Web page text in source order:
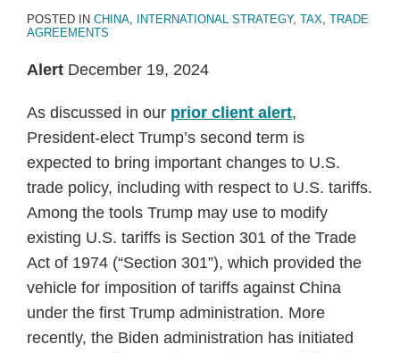
POSTED IN CHINA, INTERNATIONAL STRATEGY, TAX, TRADE
AGREEMENTS
Alert December 19, 2024
As discussed in our prior client alert,
President-elect Trump’s second term is
expected to bring important changes to U.S.
trade policy, including with respect to U.S. tariffs.
Among the tools Trump may use to modify
existing U.S. tariffs is Section 301 of the Trade
Act of 1974 (“Section 301”), which provided the
vehicle for imposition of tariffs against China
under the first Trump administration. More
recently, the Biden administration has initiated